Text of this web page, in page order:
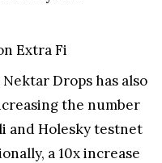
Extra Fi
Drops has also
the number
and Holesky testnet
a 10x increase